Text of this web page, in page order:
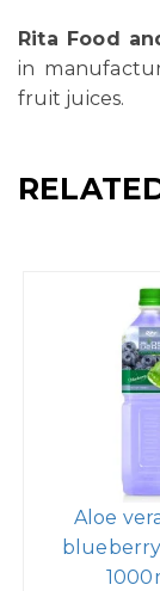
Rita Food
in
fruit juices.
Aloe